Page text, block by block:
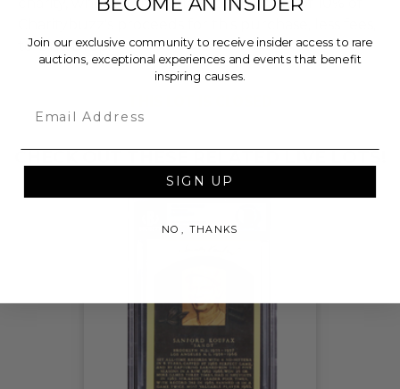
to One Drop.
Join our exclusive community to receive insider access to rare
auctions, exceptional experiences and events that benefit
inspiring causes.
SIGN UP
NO, THANKS